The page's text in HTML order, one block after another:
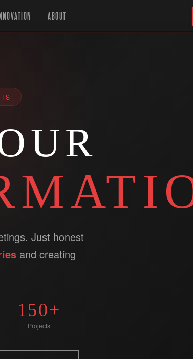
INNOVATION ABOUT
Just honest
and creating
150+
Projects